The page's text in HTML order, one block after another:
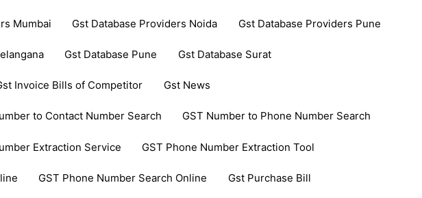
Mumbai Gst Database Providers Noida Gst Database Providers Pune
Gst Database Pune Gst Database Surat
Invoice Bills of Competitor Gst News
to Contact Number Search GST Number to Phone Number Search
Extraction Service GST Phone Number Extraction Tool
GST Phone Number Search Online Gst Purchase Bill